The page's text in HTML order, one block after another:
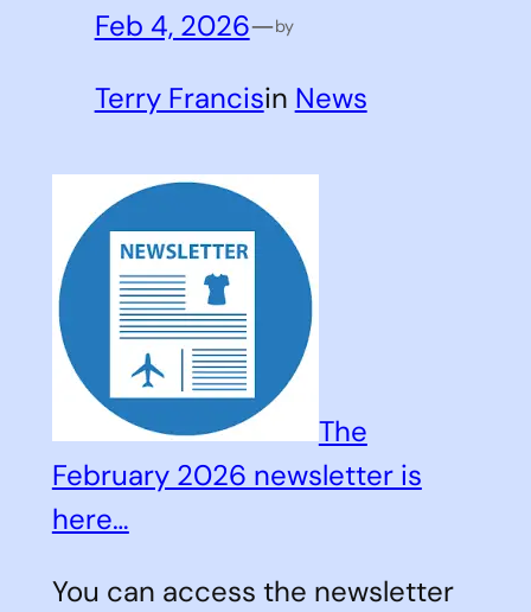
Feb 4, 2026—by
Terry Francisin News
The
February 2026 newsletter is
here…
You can access the newsletter